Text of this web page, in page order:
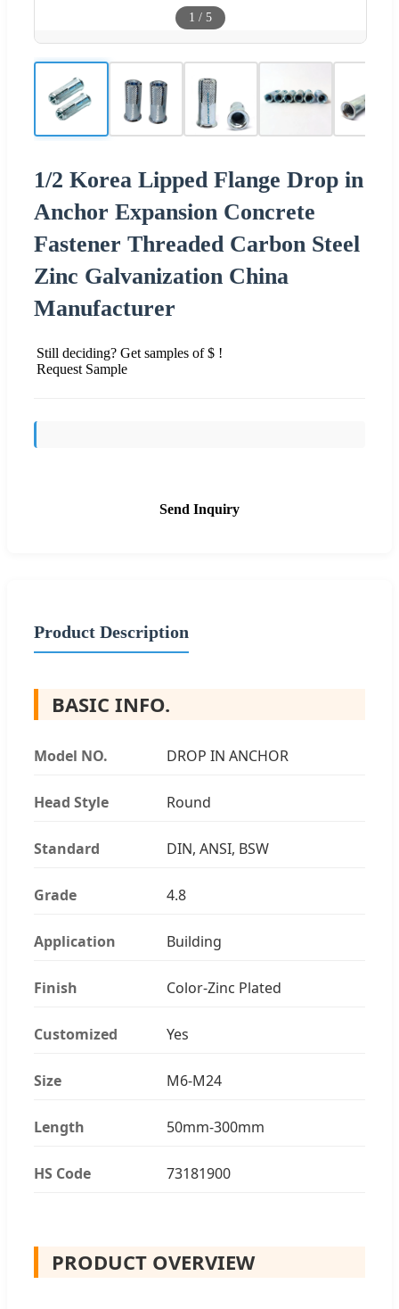
1 / 5
1/2 Korea Lipped Flange Drop in
Anchor Expansion Concrete
Fastener Threaded Carbon Steel
Zinc Galvanization China
Manufacturer
Still deciding? Get samples of $ !
Request Sample
Send Inquiry
Product Description
BASIC INFO.
Model NO. DROP IN ANCHOR
Head Style Round
Standard DIN, ANSI, BSW
Grade 4.8
Application Building
Finish Color-Zinc Plated
Customized Yes
Size M6-M24
Length 50mm-300mm
HS Code 73181900
PRODUCT OVERVIEW